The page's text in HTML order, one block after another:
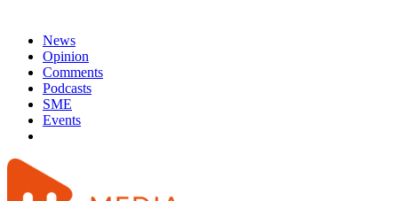
News
Opinion
Comments
Podcasts
SME
Events